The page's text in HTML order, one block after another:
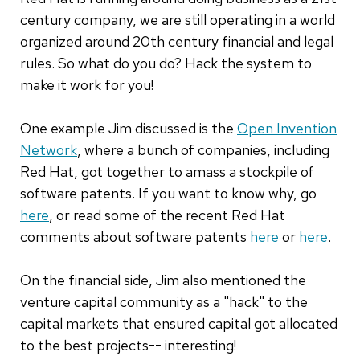
century company, we are still operating in a world
organized around 20th century financial and legal
rules. So what do you do? Hack the system to
make it work for you!
One example Jim discussed is the Open Invention
Network, where a bunch of companies, including
Red Hat, got together to amass a stockpile of
software patents. If you want to know why, go
here, or read some of the recent Red Hat
comments about software patents here or here.
On the financial side, Jim also mentioned the
venture capital community as a "hack" to the
capital markets that ensured capital got allocated
to the best projects-- interesting!